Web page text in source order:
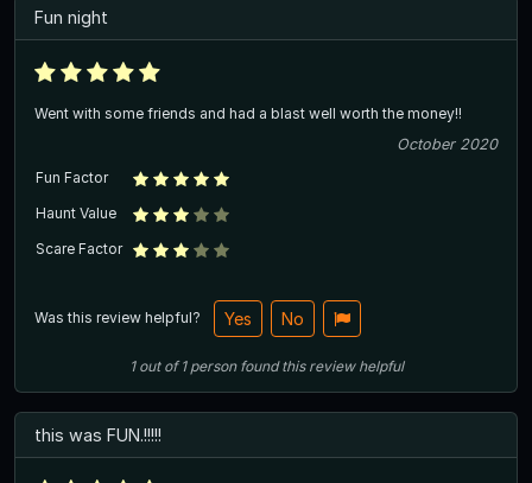
Fun night
Went with some friends and had a blast well worth the money!!
October 2020
Fun Factor
Haunt Value
Scare Factor
Was this review helpful? Yes No
1out of1 person found this review helpful
this was FUN.!!!!!